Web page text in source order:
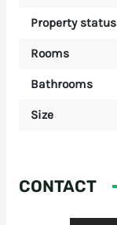
Property status
Rooms
Bathrooms
Size
CONTACT